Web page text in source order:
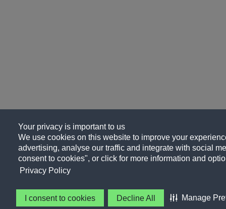
Your privacy is important to us
We use cookies on this website to improve your
advertising, analyse our traffic and integrate with social
consent to cookies", or click for more information and
Privacy Policy
I consent to cookies Decline All Manage